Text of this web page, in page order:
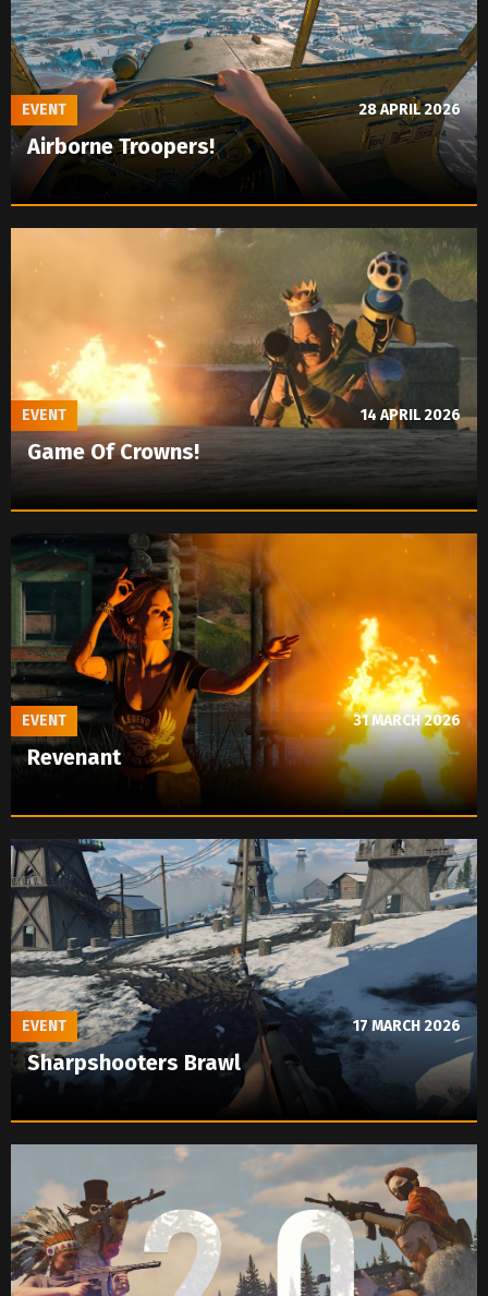
Airborne Troopers!
EVENT 28 APRIL 2026
Game Of Crowns!
EVENT 14 APRIL 2026
Revenant
EVENT 31 MARCH 2026
Sharpshooters Brawl
EVENT 17 MARCH 2026